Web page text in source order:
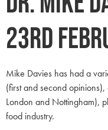
23rd
Mike Davies has had a
(first and second
London and Nottingham),
food industry.